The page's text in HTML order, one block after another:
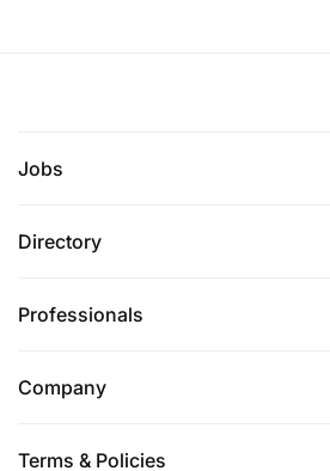
Jobs
Directory
Professionals
Company
Terms & Policies